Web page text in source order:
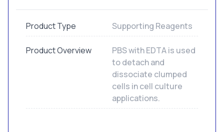
Product Type Supporting Reagents
Product Overview
PBS with EDTA is used
to detach and
dissociate clumped
cells in cell culture
applications.